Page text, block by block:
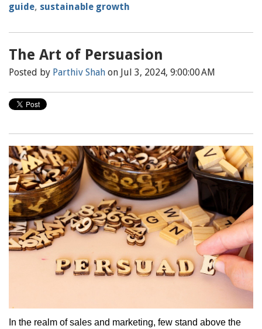
guide, sustainable growth
The Art of Persuasion
Posted by Parthiv Shah on Jul 3, 2024, 9:00:00 AM
In the realm of sales and marketing, few stand above the